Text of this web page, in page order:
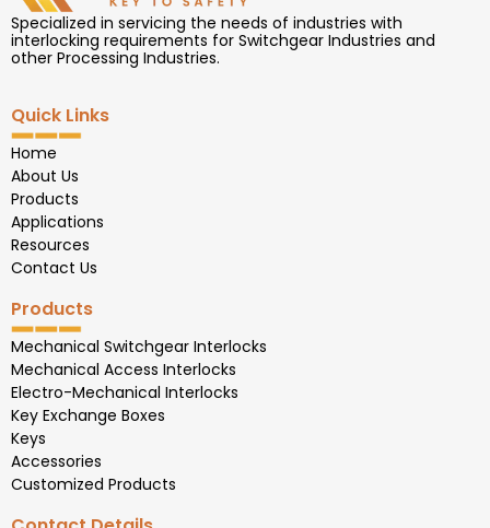
Specialized in servicing the needs of industries with
interlocking requirements for Switchgear Industries and
other Processing Industries.
Quick Links
Home
About Us
Products
Applications
Resources
Contact Us
Products
Mechanical Switchgear Interlocks
Mechanical Access Interlocks
Electro-Mechanical Interlocks
Key Exchange Boxes
Keys
Accessories
Customized Products